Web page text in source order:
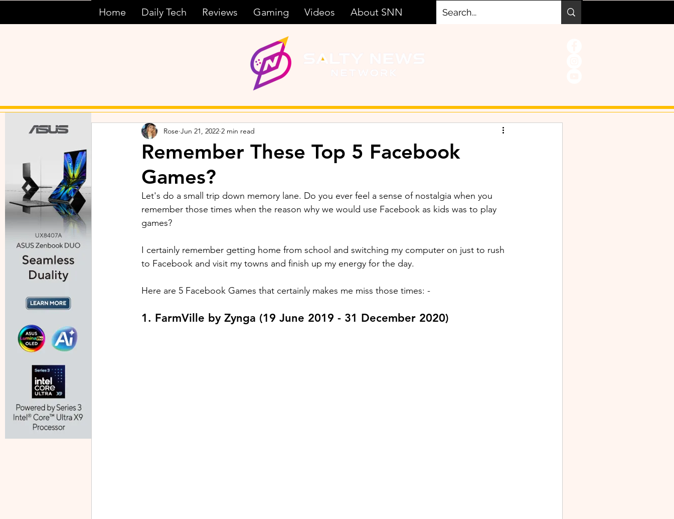
Home Daily Tech Reviews Gaming Videos About SNN
Remember These Top 5 Facebook
Games?
Rose Jun 21, 2022 2 min read
Let's do a small trip down memory lane. Do you ever feel a sense of nostalgia when you
remember those times when the reason why we would use Facebook as kids was to play
games?
I certainly remember getting home from school and switching my computer on just to rush
to Facebook and visit my towns and finish up my energy for the day.
Here are 5 Facebook Games that certainly makes me miss those times: -
1. FarmVille by Zynga (19 June 2019 - 31 December 2020)